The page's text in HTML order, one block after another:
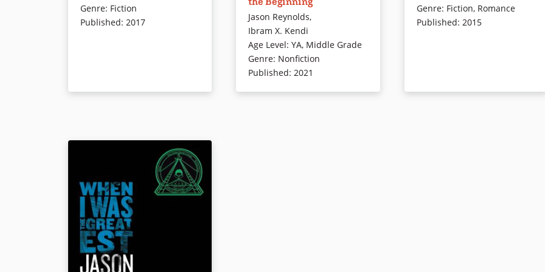
teammates as she tries to outrun
her personal demons in this
and Lu are four kids from wildly
for the Junior Olympics if they can
get their acts together.This time,
Patina narrates her story. Insight
into her world shows the pressure
she puts upon herself to come in
first and to do everything she can
for her family.
Genre: Fiction
Published: 2017
racist ideas in America, and
inspires hope for an antiracist
future. It takes you on a race
journey from then to now, shows
you why we feel how we feel, and
why the poison of racism lingers. It
also proves that while racist ideas
Jason Reynolds,
Ibram X. Kendi
Age Level: YA, Middle Grade
Genre: Nonfiction
Published: 2021
and who just might be able to
him in on how to rise up when life
Genre: Fiction, Romance
Published: 2015